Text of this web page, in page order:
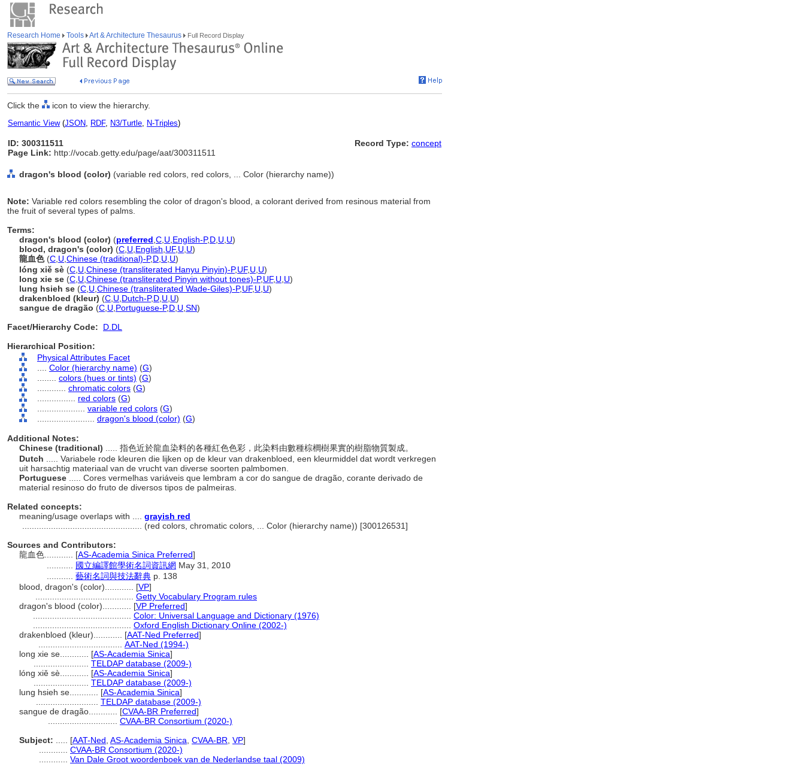
Research Home Tools Art & Architecture Thesaurus Full Record Display
Click the icon to view the hierarchy.
Semantic View(JSON, RDF, N3/Turtle, N-Triples)
ID: 300311511
Page Link: http://vocab.getty.edu/page/aat/300311511
Record Type: concept
dragon's blood (color) (variable red colors, red colors, ... Color (hierarchy name))
Note: Variable red colors resembling the color of dragon's blood, a colorant derived from resinous material from
the fruit of several types of palms.
Terms:
dragon's blood (color) (preferred C U English-P,D U U)
blood, dragon's (color) (C U English UF, U U)
龍血色(C U Chinese (traditional)-P,D U U)
lóng xiě sè (C U Chinese (transliterated Hanyu Pinyin)-P,UF, U U)
long xie se (C U Chinese (transliterated Pinyin without tones)-P,UF, U U)
lung hsieh se (C U Chinese (transliterated Wade-Giles)-P,UF, U U)
drakenbloed (kleur) (C U Dutch-P,D U U)
sangue de dragão (C U Portuguese-P,D U SN)
Facet/Hierarchy Code:
D.DL
Hierarchical Position:
Physical Attributes Facet
Color (hierarchy name) (G)
colors (hues or tints) (G)
chromatic colors (G)
red colors (G)
variable red colors (G)
dragon's blood (color) (G)
Additional Notes:
Chinese (traditional)
..... 指色近於龍血染料的各種紅色色彩，此染料由數種棕櫚樹果實的樹脂物質製成。
Dutch
..... Variabele rode kleuren die lijken op de kleur van drakenbloed, een kleurmiddel dat wordt verkregen
uit harsachtig materiaal van de vrucht van diverse soorten palmbomen.
Portuguese
..... Cores vermelhas variáveis ​​que lembram a cor do sangue de dragão, corante derivado de
material resinoso do fruto de diversos tipos de palmeiras.
Related concepts:
meaning/usage overlaps with .... grayish red
(red colors, chromatic colors, ... Color (hierarchy name)) [300126531]
Sources and Contributors:
龍血色............ [AS-Academia Sinica Preferred]
國立編譯館學術名詞資訊網 May 31, 2010
藝術名詞與技法辭典 p. 138
blood, dragon's (color)............ [VP]
Getty Vocabulary Program rules
dragon's blood (color)............ [VP Preferred]
Color: Universal Language and Dictionary (1976)
Oxford English Dictionary Online (2002-)
drakenbloed (kleur)............ [AAT-Ned Preferred]
AAT-Ned (1994-)
long xie se............ [AS-Academia Sinica]
TELDAP database (2009-)
lóng xiě sè............ [AS-Academia Sinica]
TELDAP database (2009-)
lung hsieh se............ [AS-Academia Sinica]
TELDAP database (2009-)
sangue de dragão............ [CVAA-BR Preferred]
CVAA-BR Consortium (2020-)
Subject:
[AAT-Ned AS-Academia Sinica CVAA-BR VP]
CVAA-BR Consortium (2020-)
Van Dale Groot woordenboek van de Nederlandse taal (2009)